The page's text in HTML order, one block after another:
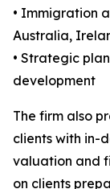
• Immigration
Australia,
• Strategic
development
The firm also
clients with in-
valuation and
on clients